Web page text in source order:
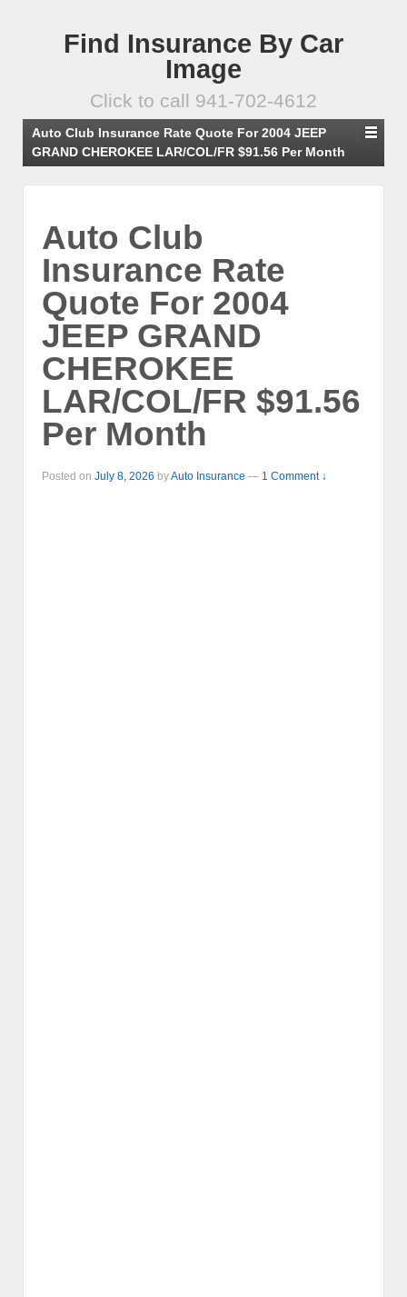
Find Insurance By Car
Image
Click to call 941-702-4612
Auto Club Insurance Rate Quote For 2004 JEEP
GRAND CHEROKEE LAR/COL/FR $91.56 Per Month
Auto Club
Insurance Rate
Quote For 2004
JEEP GRAND
CHEROKEE
LAR/COL/FR $91.56
Per Month
Posted on July 8, 2026 byAuto Insurance — 1 Comment ↓